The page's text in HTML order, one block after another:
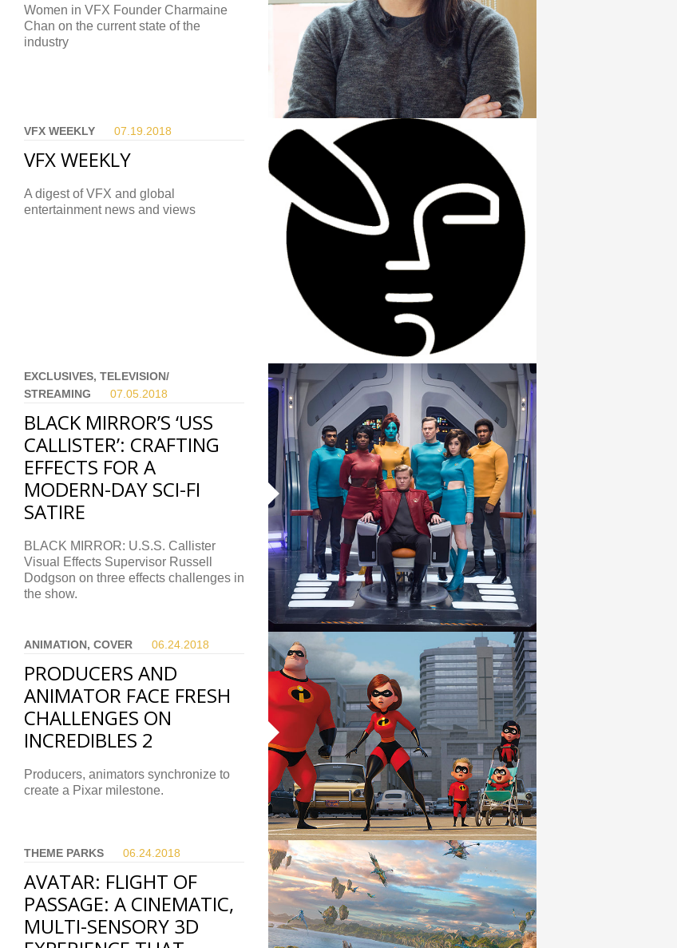
Women in VFX Founder Charmaine
Chan on the current state of the
industry
VFX WEEKLY 07.19. 2018
VFX WEEKLY
A digest of VFX and global
entertainment news and views
EXCLUSIVES, TELEVISION/
STREAMING
07.05.2018
BLACK MIRROR’S ‘USS
CALLISTER’: CRAFTING
EFFECTS FOR A
MODERN-DAY SCI-FI
SATIRE
BLACK MIRROR: U.S.S. Callister
Visual Effects Supervisor Russell
Dodgson on three effects challenges in
the show.
ANIMATION, COVER 06.24.2018
PRODUCERS AND
ANIMATOR FACE FRESH
CHALLENGES ON
INCREDIBLES 2
Producers, animators synchronize to
create a Pixar milestone.
THEME PARKS 06.24.2018
AVATAR: FLIGHT OF
PASSAGE: A CINEMATIC,
MULTI-SENSORY 3D